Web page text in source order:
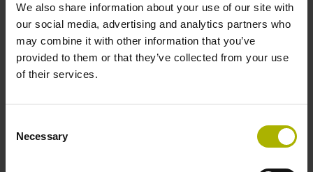
We also share information about your use of our site with
our social media, advertising and analytics partners who
may combine it with other information that you’ve
provided to them or that they’ve collected from your use
of their services.
Selection
Necessary
Reference mark position
ML/2 - in the middle of the measuring length
Fastening type
clamped